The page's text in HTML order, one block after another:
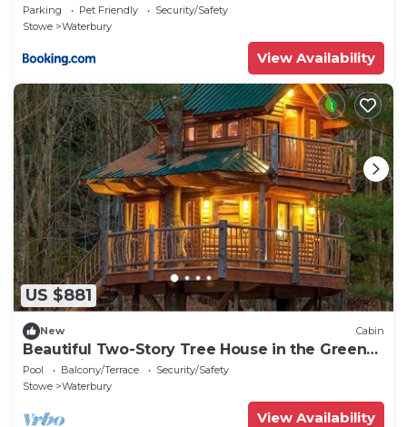
Parking Pet Friendly
Security/Safety
Stowe
Waterbury
View Availability
US $881
New Cabin
Beautiful Two-Story Tree House in the Green
Mountains, Vermont, New England
Pool Balcony/Terrace
Security/Safety
Stowe
Waterbury
View Availability